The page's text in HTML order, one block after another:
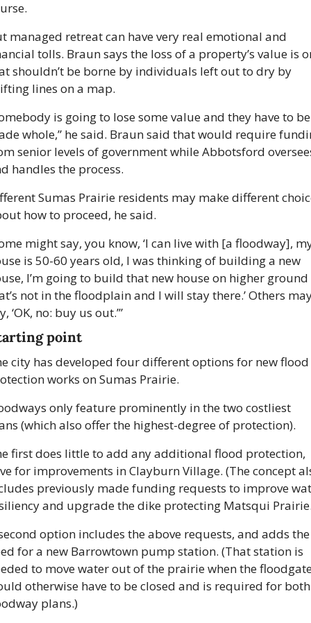
managed retreat can have very real emotional and
tolls. Braun says the loss of a property’s value is
shouldn’t be borne by individuals left out to dry by
lines on a map.
is going to lose some value and they have to be
whole,” he said. Braun said that would require
senior levels of government while Abbotsford
handles the process.
Sumas Prairie residents may make different
how to proceed, he said.
might say, you know, ‘I can live with [a floodway],
is 50-60 years old, I was thinking of building a new
I’m going to build that new house on higher ground
not in the floodplain and I will stay there.’ Others
‘OK, no: buy us out.’”
point
city has developed four different options for new flood
works on Sumas Prairie.
only feature prominently in the two costliest
(which also offer the highest-degree of protection).
first does little to add any additional flood protection,
for improvements in Clayburn Village. (The concept
previously made funding requests to improve
and upgrade the dike protecting Matsqui
option includes the above requests, and adds the
for a new Barrowtown pump station. (That station is
to move water out of the prairie when the
otherwise have to be closed and is required for both
plans.)